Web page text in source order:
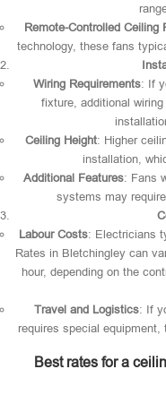
Remote-Controlled Ceiling
technology, these fans
Wiring Requirements: If
fixture, additional
Ceiling Height: Higher
installation,
Additional Features: Fans
systems may
Labour Costs: Electricians
Rates in Bletchingley can
hour, depending on the
Travel and Logistics: If
requires special
Best rates for a